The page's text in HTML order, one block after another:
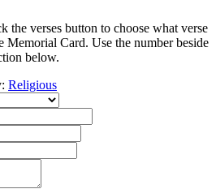
the verses button to choose what verse
Card. Use the number beside
below.
Religious